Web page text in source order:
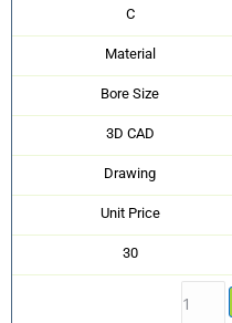
C
Material
Bore Size
3D CAD
Drawing
Unit Price
30